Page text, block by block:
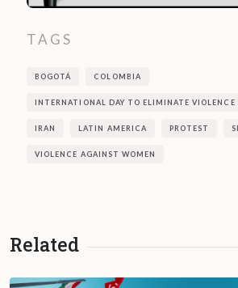
TAGS
BOGOTÁ COLOMBIA
INTERNATIONAL DAY TO ELIMINATE VIOLENCE
IRAN LATIN AMERICA PROTEST
VIOLENCE AGAINST WOMEN
Related